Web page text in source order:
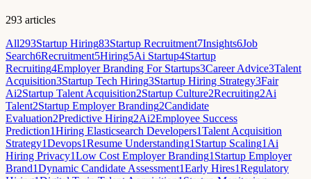
293 articles
All293Startup Hiring83Startup Recruitment7Insights6Job
Search6Recruitment5Hiring5Ai Startup4Startup
Recruiting4Employer Branding For Startups3Career Advice3Talent
Acquisition3Startup Tech Hiring3Startup Hiring Strategy3Fair
Ai2Startup Talent Acquisition2Startup Culture2Recruiting2Ai
Talent2Startup Employer Branding2Candidate
Evaluation2Predictive Hiring2Ai2Employee Success
Prediction1Hiring Elasticsearch Developers1Talent Acquisition
Strategy1Devops1Resume Understanding1 Startup Scaling1 Ai
Hiring Privacy1Low Cost Employer Branding1 Startup Employer
Brand1Dynamic Candidate Assessment1Early Hires1Regulatory